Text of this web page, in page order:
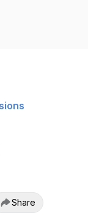
Share